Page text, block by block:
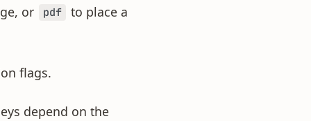
or pdf
to place a
flags.
depend on the